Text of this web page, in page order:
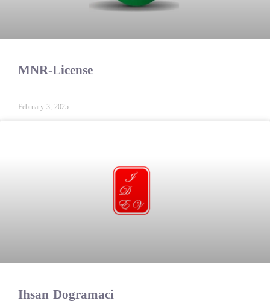
MNR-License
February 3, 2025
Ihsan Dogramaci